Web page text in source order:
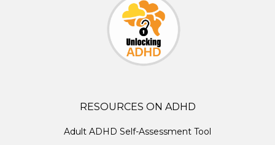
RESOURCES ON ADHD
Adult ADHD Self-Assessment Tool